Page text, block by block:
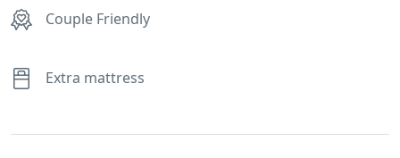
Couple Friendly
Extra mattress